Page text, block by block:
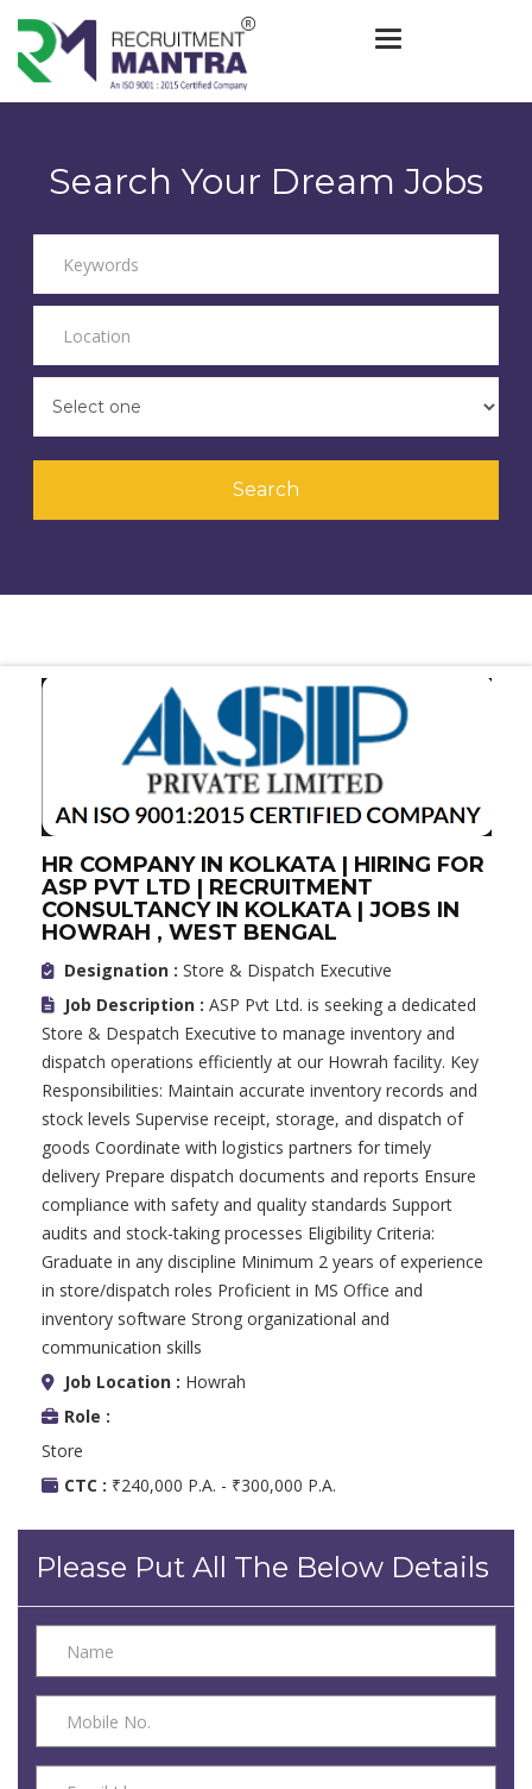
Toggle
Search Your Dream Jobs
HR COMPANY IN KOLKATA | HIRING FOR
ASP PVT LTD | RECRUITMENT
CONSULTANCY IN KOLKATA | JOBS IN
HOWRAH , WEST BENGAL
Designation : Store & Dispatch Executive
Job Description : ASP Pvt Ltd. is seeking a dedicated
Store & Despatch Executive to manage inventory and
dispatch operations efficiently at our Howrah facility. Key
Responsibilities: Maintain accurate inventory records and
stock levels Supervise receipt, storage, and dispatch of
goods Coordinate with logistics partners for timely
delivery Prepare dispatch documents and reports Ensure
compliance with safety and quality standards Support
audits and stock-taking processes Eligibility Criteria:
Graduate in any discipline Minimum 2 years of experience
in store/dispatch roles Proficient in MS Office and
inventory software Strong organizational and
communication skills
Job Location : Howrah
Role :
Store
CTC : ₹240,000 P.A. - ₹300,000 P.A.
Please Put All The Below Details